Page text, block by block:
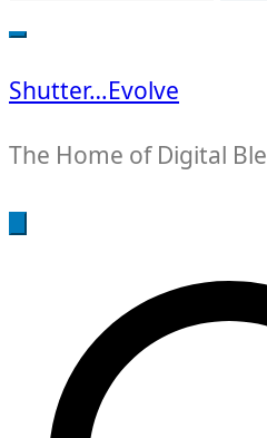
for:
Shutter…Evolve
The Home of Digital